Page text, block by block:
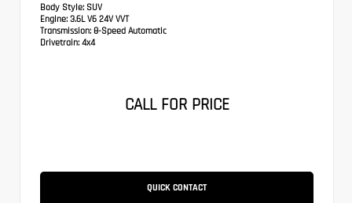
Body Style: SUV
Engine: 3.6L V6 24V VVT
Transmission: 8-Speed Automatic
Drivetrain: 4x4
CALL FOR PRICE
QUICK CONTACT